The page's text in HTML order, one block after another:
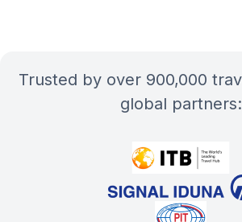
Trusted by over 900,000 travelers and top
global partners: